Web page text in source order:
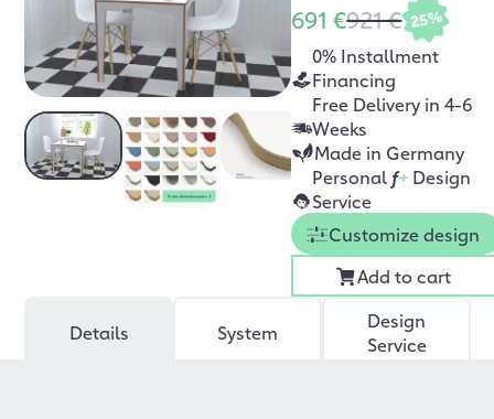
691 €921 € 25%
0% Installment
Financing
Free Delivery in 4-6
Weeks
Made in Germany
Personal f+ Design
Service
Customize design
Add to cart
Details System
Design
Service